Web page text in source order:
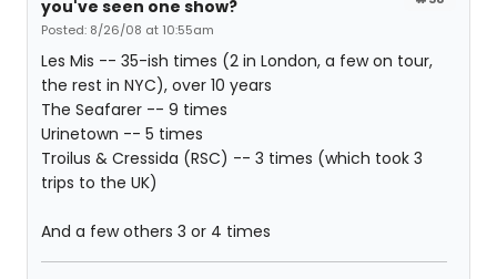
you've seen one show?
Posted: 8/26/08 at 10:55am
Les Mis -- 35-ish times (2 in London, a few on tour,
the rest in NYC), over 10 years
The Seafarer -- 9 times
Urinetown -- 5 times
Troilus & Cressida (RSC) -- 3 times (which took 3
trips to the UK)
And a few others 3 or 4 times